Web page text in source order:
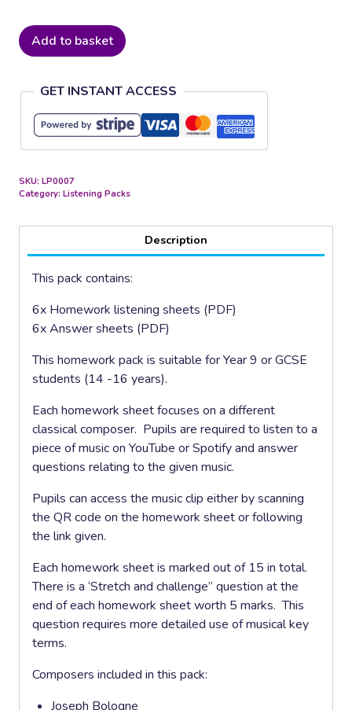
Classical
Composers
Add to basket
GET INSTANT ACCESS
SKU: LP0007
Category: Listening Packs
Description
This pack contains:
6x Homework listening sheets (PDF)
6x Answer sheets (PDF)
This homework pack is suitable for Year 9 or GCSE
students (14 -16 years).
Each homework sheet focuses on a different
classical composer. Pupils are required to listen to a
piece of music on YouTube or Spotify and answer
questions relating to the given music.
Pupils can access the music clip either by scanning
the QR code on the homework sheet or following
the link given.
Each homework sheet is marked out of 15 in total.
There is a ‘Stretch and challenge” question at the
end of each homework sheet worth 5 marks. This
question requires more detailed use of musical key
terms.
Composers included in this pack:
Joseph Bologne